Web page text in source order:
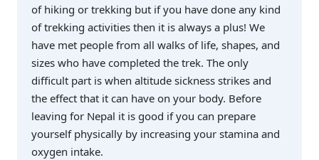
of hiking or trekking but if you have done any kind
of trekking activities then it is always a plus! We
have met people from all walks of life, shapes, and
sizes who have completed the trek. The only
difficult part is when altitude sickness strikes and
the effect that it can have on your body. Before
leaving for Nepal it is good if you can prepare
yourself physically by increasing your stamina and
oxygen intake.